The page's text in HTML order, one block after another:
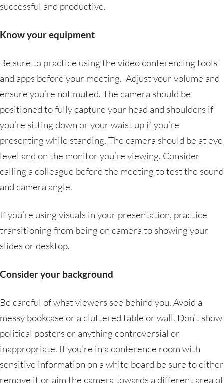
successful and productive.
Know your equipment
Be sure to practice using the video conferencing tools
and apps before your meeting. Adjust your volume and
ensure you’re not muted. The camera should be
positioned to fully capture your head and shoulders if
you’re sitting down or your waist up if you’re
presenting while standing. The camera should be at eye
level and on the monitor you’re viewing. Consider
calling a colleague before the meeting to test the sound
and camera angle.
If you’re using visuals in your presentation, practice
transitioning from being on camera to showing your
slides or desktop.
Consider your background
Be careful of what viewers see behind you. Avoid a
messy bookcase or a cluttered table or wall. Don’t show
political posters or anything controversial or
inappropriate. If you’re in a conference room with
sensitive information on a white board be sure to either
remove it or aim the camera towards a different area of